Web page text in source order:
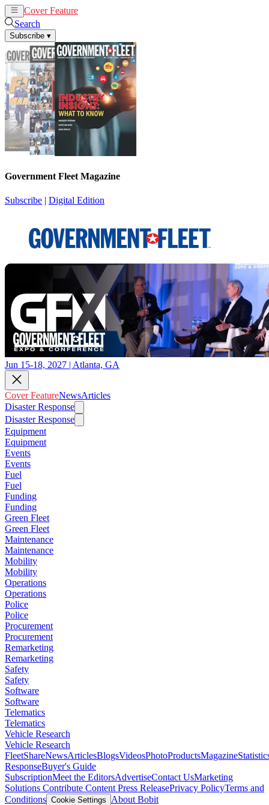
Cover Feature
Search
Subscribe ▾
Government Fleet Magazine
Subscribe | Digital Edition
Jun 15-18, 2027 | Atlanta, GA
Cover FeatureNewsArticles
Disaster Response
Disaster Response
Equipment
Equipment
Events
Events
Fuel
Fuel
Funding
Funding
Green Fleet
Green Fleet
Maintenance
Maintenance
Mobility
Mobility
Operations
Operations
Police
Police
Procurement
Procurement
Remarketing
Remarketing
Safety
Safety
Software
Software
Telematics
Telematics
Vehicle Research
Vehicle Research
FleetShareNewsArticlesBlogsVideosPhotoProductsMagazine
ResponseBuyer's Guide
SubscriptionMeet the EditorsAdvertiseContact UsMarketing
Solutions Contribute Content Press ReleasePrivacy PolicyTerms and
Conditions Cookie Settings
About Bobit